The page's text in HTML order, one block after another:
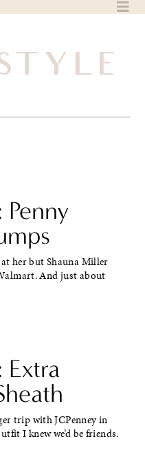
Penny
her but Shauna Miller
And just about
Extra
trip with JCPenney in
I knew we’d be friends.